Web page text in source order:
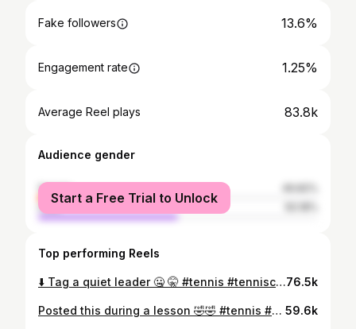
Fake followers 13.6%
Engagement rate 1.25%
Average Reel plays 83.8k
Audience gender
female
male
Start a Free Trial to Unlock
Top performing Reels
⬇️ Tag a quiet leader 🤐 🤫 #tennis #tenniscoach #tennistips #tennisplayer #comedy #humor #coach #Aggies #usu #usumenstennis #boreal76.5k
Posted this during a lesson 🤣🤣 #tennis #tenniscoach #comedy 59.6k